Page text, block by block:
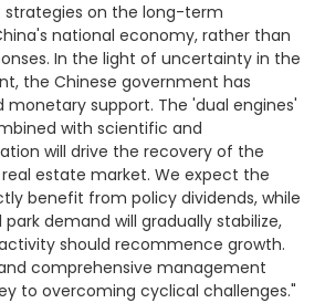
on the long-term
national economy, rather than
In the light of uncertainty in the
the Chinese government has
monetary support. The 'dual engines'
with scientific and
will drive the recovery of the
estate market. We expect the
benefit from policy dividends, while
demand will gradually stabilize,
should recommence growth.
comprehensive management
to overcoming cyclical challenges."